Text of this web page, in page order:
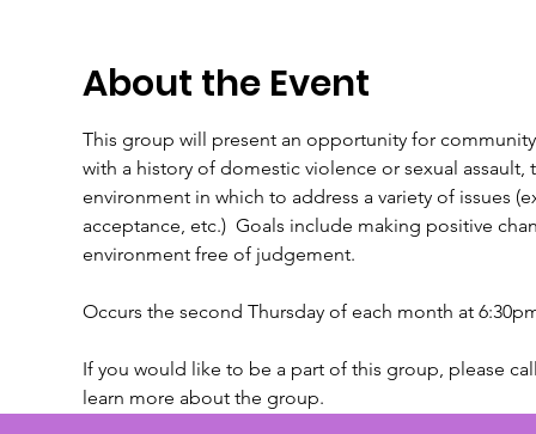
About the Event
This group will present an opportunity for
with a history of domestic violence or sexual
environment in which to address a variety of issues
acceptance, etc.)  Goals include making positive
environment free of judgement.
Occurs the second Thursday of each month at
If you would like to be a part of this group, please
learn more about the group.